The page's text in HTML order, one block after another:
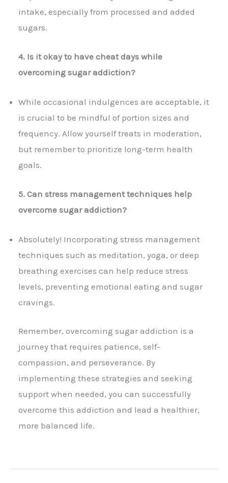
intake, especially from processed and added
sugars.
4. Is it okay to have cheat days while
overcoming sugar addiction?
While occasional indulgences are acceptable, it
is crucial to be mindful of portion sizes and
frequency. Allow yourself treats in moderation,
but remember to prioritize long-term health
goals.
5. Can stress management techniques help
overcome sugar addiction?
Absolutely! Incorporating stress management
techniques such as meditation, yoga, or deep
breathing exercises can help reduce stress
levels, preventing emotional eating and sugar
cravings.
Remember, overcoming sugar addiction is a
journey that requires patience, self-
compassion, and perseverance. By
implementing these strategies and seeking
support when needed, you can successfully
overcome this addiction and lead a healthier,
more balanced life.